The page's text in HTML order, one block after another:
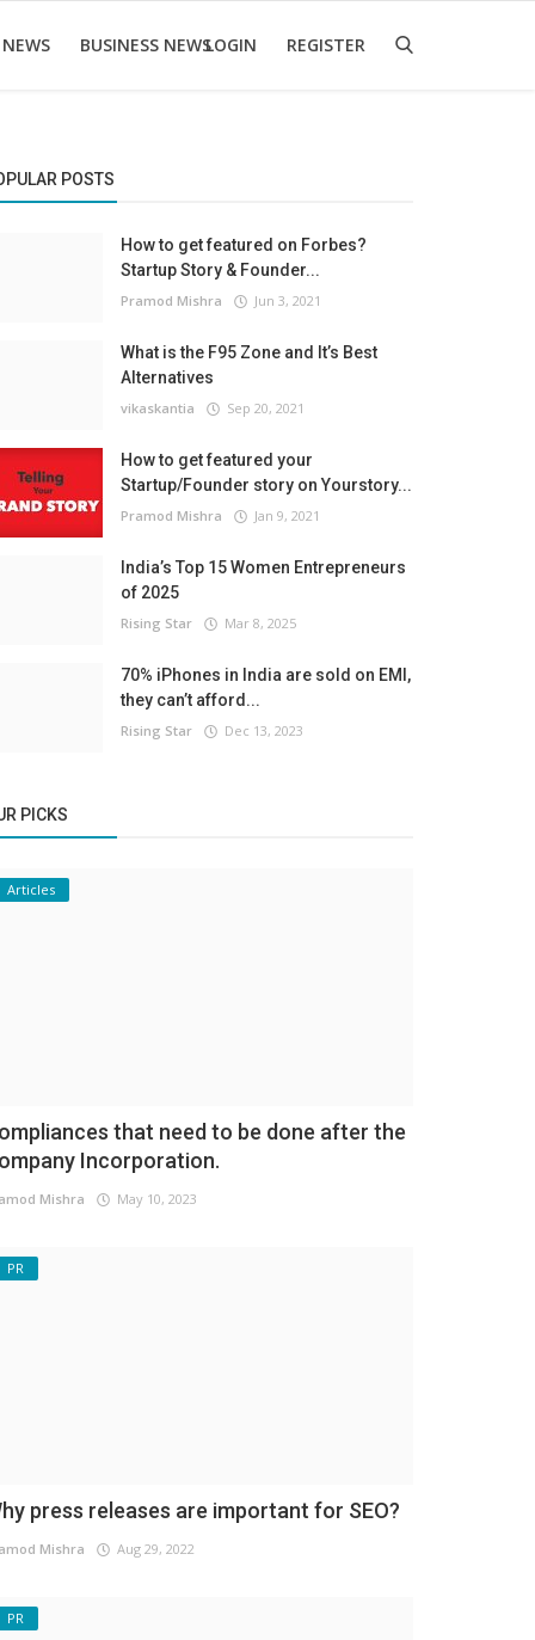
BUSINESS NEWSLOGIN REGISTER
POSTS
How to get featured on Forbes?
Startup Story & Founder...
Pramod Mishra Jun 3, 2021
What is the F95 Zone and It’s Best
Alternatives
vikaskantia Sep 20, 2021
How to get featured your
Startup/Founder story on Yourstory...
Pramod Mishra Jan 9, 2021
India’s Top 15 Women Entrepreneurs
of 2025
Rising Star Mar 8, 2025
70% iPhones in India are sold on EMI,
they can’t afford...
Rising Star Dec 13, 2023
PICKS
Articles
that need to be done after the
Incorporation.
Mishra May 10, 2023
PR
press releases are important for SEO?
Mishra Aug 29, 2022
PR